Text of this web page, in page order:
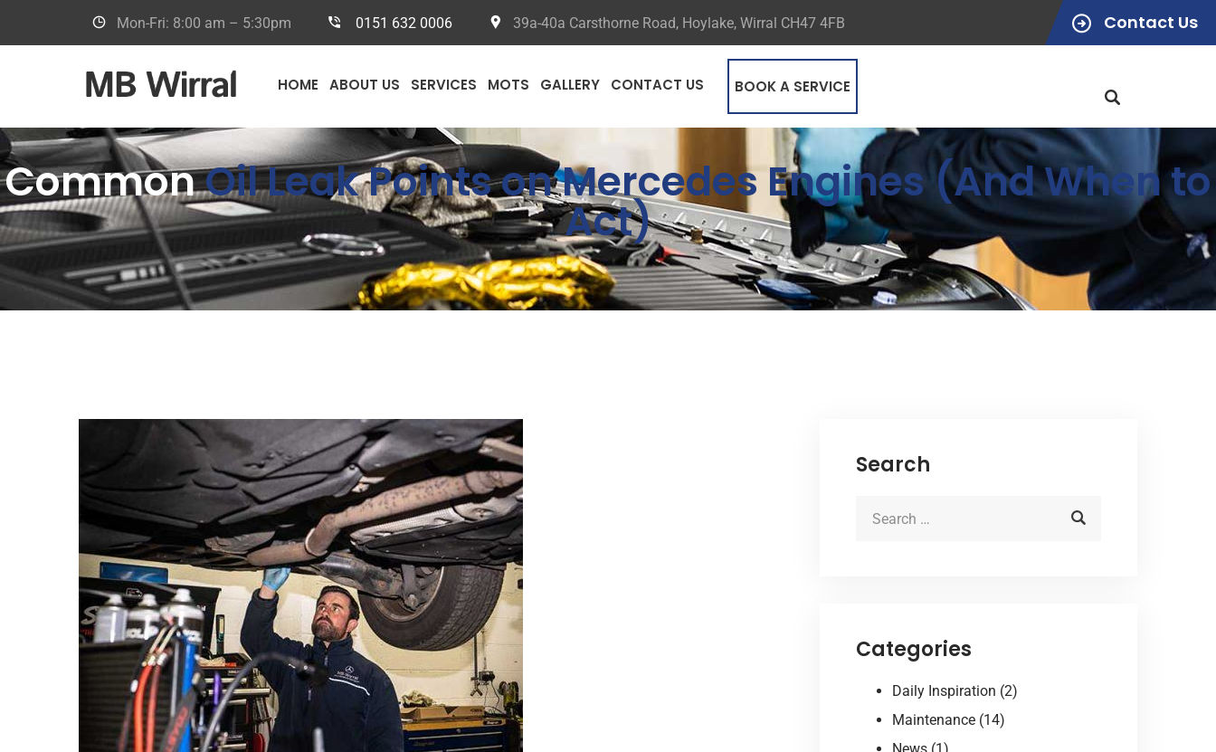
Contact Us
Mon-Fri: 8:00 am – 5:30pm 0151 632 0006 39a-40a Carsthorne Road, Hoylake, Wirral CH47 4FB
HOME ABOUT US SERVICES MOTS GALLERY CONTACT US BOOK A SERVICE
CommonOil Leak Points on Mercedes Engines (And When to
Act)
Search
Categories
Daily Inspiration (2)
Maintenance (14)